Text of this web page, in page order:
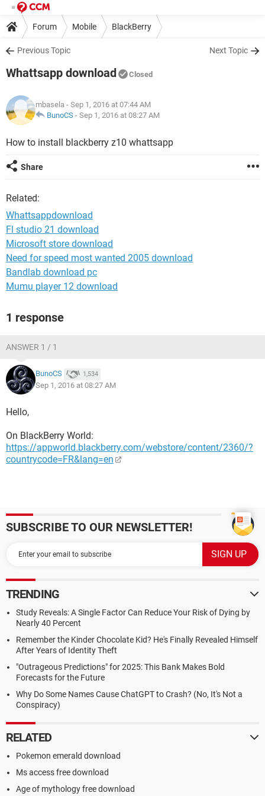
Forum Mobile BlackBerry
Previous Topic Next Topic
Whattsapp download Closed
mbasela - Sep 1, 2016 at 07:44 AM
BunoCS - Sep 1, 2016 at 08:27 AM
How to install blackberry z10 whattsapp
Share
Related:
Whattsappdownload
Fl studio 21 download
Microsoft store download
Need for speed most wanted 2005 download
Bandlab download pc
Mumu player 12 download
1 response
ANSWER 1 / 1
BunoCS 1,534
Sep 1, 2016 at 08:27 AM
Hello,
On BlackBerry World:
https://appworld.blackberry.com/webstore/content/2360/?
countrycode=FR&lang=en
SUBSCRIBE TO OUR NEWSLETTER!
TRENDING
Study Reveals: A Single Factor Can Reduce Your Risk of Dying by
Nearly 40 Percent
Remember the Kinder Chocolate Kid? He's Finally Revealed Himself
After Years of Identity Theft
"Outrageous Predictions" for 2025: This Bank Makes Bold
Forecasts for the Future
Why Do Some Names Cause ChatGPT to Crash? (No, It's Not a
Conspiracy)
RELATED
Pokemon emerald download
Ms access free download
Age of mythology free download